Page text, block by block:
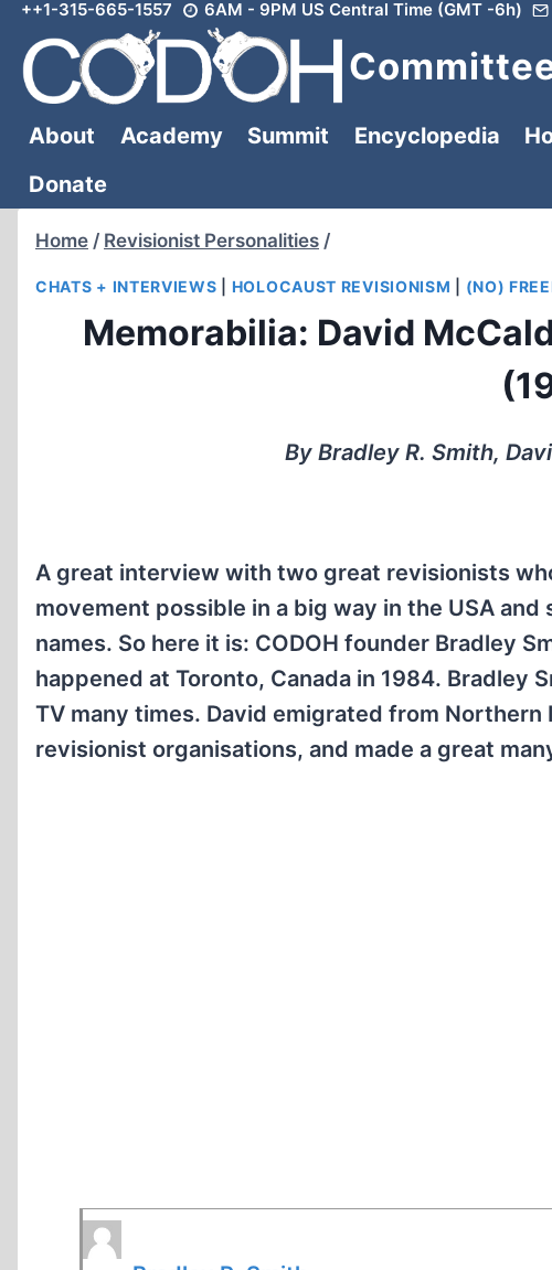
Skip
content
++1-315-665-1557 6AM - 9PM US Central Time (GMT -6h)
About Academy Summit Encyclopedia
Donate
Home / Revisionist Personalities /
CHATS + INTERVIEWS HOLOCAUST REVISIONISM (NO)
Memorabilia: David
By Bradley R. Smith,
A great interview with two great revisionists
movement possible in a big way in the USA
names. So here it is: CODOH founder Bradley
happened at Toronto, Canada in 1984. Bradley
TV many times. David emigrated from Northern
revisionist organisations, and made a great